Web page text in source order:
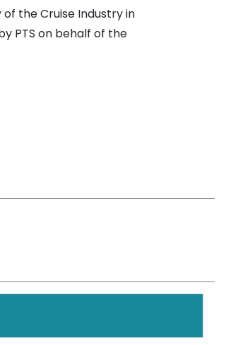
the Cruise Industry in
PTS on behalf of the